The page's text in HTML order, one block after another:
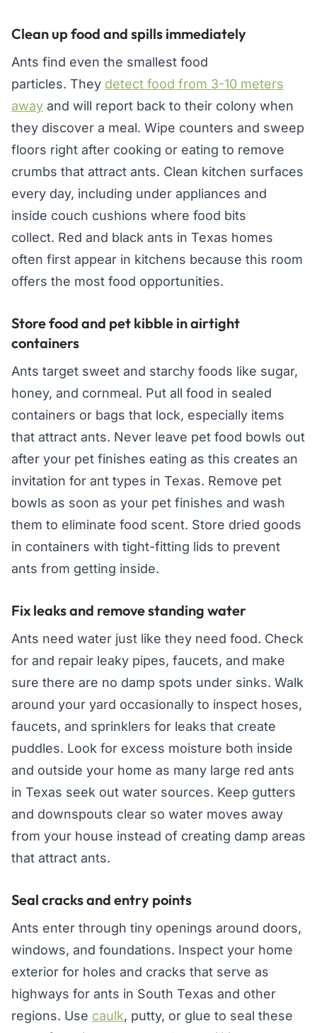
Clean up food and spills immediately
Ants find even the smallest food
particles. They detect food from 3-10 meters
away and will report back to their colony when
they discover a meal. Wipe counters and sweep
floors right after cooking or eating to remove
crumbs that attract ants. Clean kitchen surfaces
every day, including under appliances and
inside couch cushions where food bits
collect. Red and black ants in Texas homes
often first appear in kitchens because this room
offers the most food opportunities.
Store food and pet kibble in airtight
containers
Ants target sweet and starchy foods like sugar,
honey, and cornmeal. Put all food in sealed
containers or bags that lock, especially items
that attract ants. Never leave pet food bowls out
after your pet finishes eating as this creates an
invitation for ant types in Texas. Remove pet
bowls as soon as your pet finishes and wash
them to eliminate food scent. Store dried goods
in containers with tight-fitting lids to prevent
ants from getting inside.
Fix leaks and remove standing water
Ants need water just like they need food. Check
for and repair leaky pipes, faucets, and make
sure there are no damp spots under sinks. Walk
around your yard occasionally to inspect hoses,
faucets, and sprinklers for leaks that create
puddles. Look for excess moisture both inside
and outside your home as many large red ants
in Texas seek out water sources. Keep gutters
and downspouts clear so water moves away
from your house instead of creating damp areas
that attract ants.
Seal cracks and entry points
Ants enter through tiny openings around doors,
windows, and foundations. Inspect your home
exterior for holes and cracks that serve as
highways for ants in South Texas and other
regions. Use caulk, putty, or glue to seal these